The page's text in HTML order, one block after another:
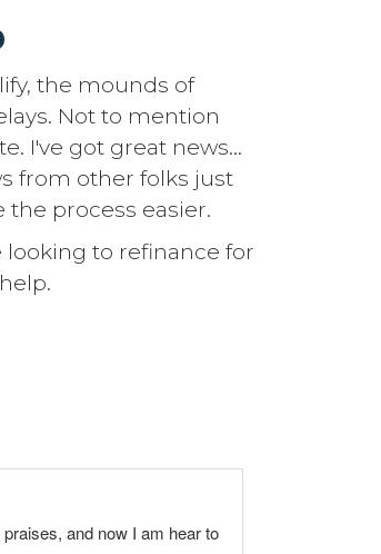
the mounds of
Not to mention
I've got great news...
from other folks just
the process easier.
to refinance for